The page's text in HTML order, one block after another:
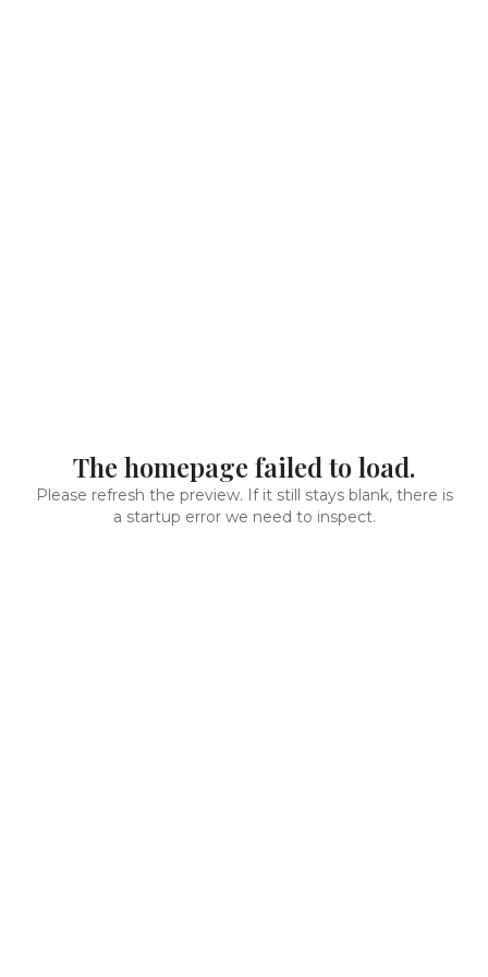
The homepage failed to load.
Please refresh the preview. If it still stays blank, there is
a startup error we need to inspect.